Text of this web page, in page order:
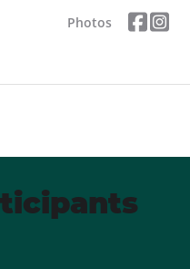
Photos